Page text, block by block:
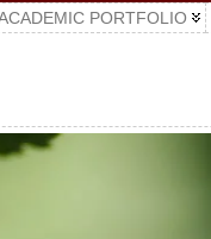
PORTFOLIO